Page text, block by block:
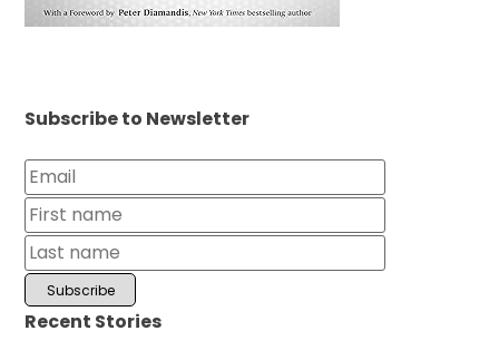
Subscribe to Newsletter
Recent Stories